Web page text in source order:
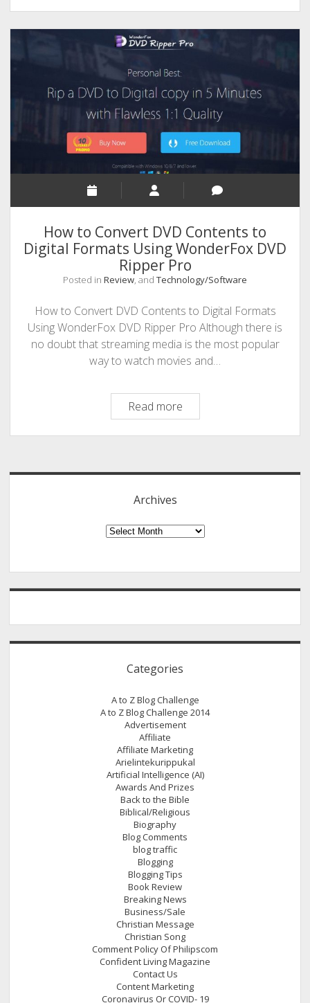
TECHNOLOGY/SOFTWARE
COMMENT AUTHORS
SEO
MALAYALAM WRITINGS
GUEST POST
BUSINESS/SALE
INTERVIEWS / BLOG INTRO
INFOGRAPHICS
PHOTOGRAPHY
How to Convert DVD Contents to
Digital Formats Using WonderFox DVD
Ripper Pro
Posted in Review, and Technology/Software
How to Convert DVD Contents to Digital Formats
Using WonderFox DVD Ripper Pro Although there is
no doubt that streaming media is the most popular
way to watch movies and…
Read moreHow
to
Convert
Contents
Formats
Using
DVD
Ripper
Archives
Archives
Categories
A to Z Blog Challenge
A to Z Blog Challenge 2014
Advertisement
Affiliate
Affiliate Marketing
Arielintekurippukal
Artificial Intelligence (AI)
Awards And Prizes
Back to the Bible
Biblical/Religious
Biography
Blog Comments
blog traffic
Blogging
Blogging Tips
Book Review
Breaking News
Business/Sale
Christian Message
Christian Song
Comment Policy Of Philipscom
Confident Living Magazine
Contact Us
Content Marketing
Coronavirus Or COVID- 19